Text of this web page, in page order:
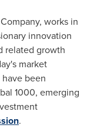
works in
innovation
related growth
market
been
1000, emerging
.